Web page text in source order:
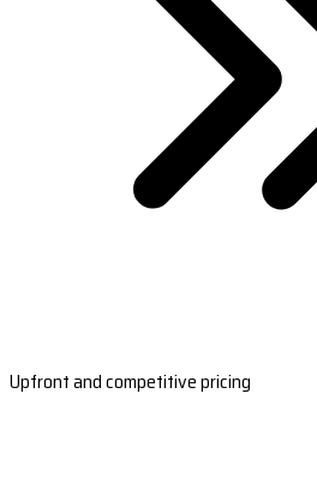
Upfront and competitive pricing